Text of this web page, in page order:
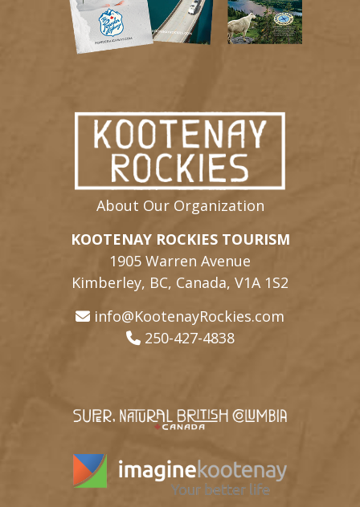
About Our Organization
KOOTENAY ROCKIES TOURISM
1905 Warren Avenue
Kimberley, BC, Canada, V1A 1S2
info@KootenayRockies.com
250-427-4838